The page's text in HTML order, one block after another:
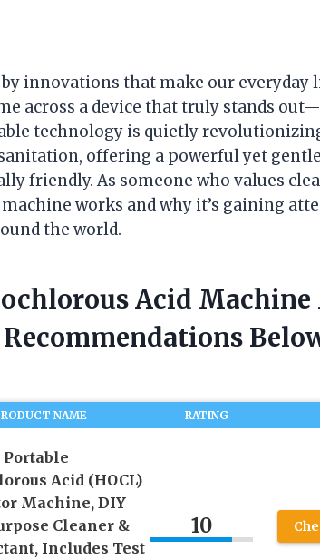
by innovations that make our everyday
across a device that truly stands
technology is quietly
offering a powerful yet
friendly. As someone who values
works and why it’s gaining
the world.
Acid
NAME RATING
Portable
Acid (HOCL)
Machine, DIY
Cleaner &
Includes Test
10